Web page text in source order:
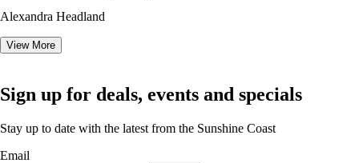
Alexandra Headland
View More
Sign up for deals, events and specials
Stay up to date with the latest from the Sunshine Coast
Email